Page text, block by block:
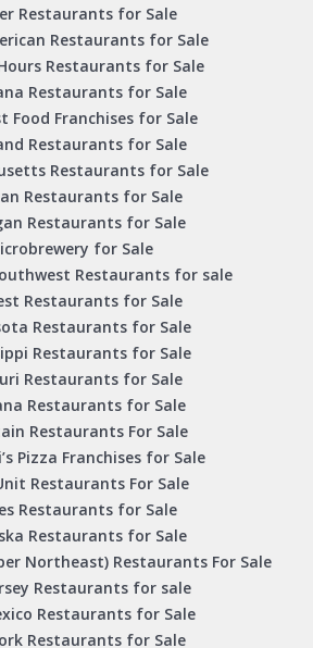
Restaurants for Sale
Restaurants for Sale
Restaurants for Sale
Restaurants for Sale
Food Franchises for Sale
Restaurants for Sale
Restaurants for Sale
Restaurants for Sale
Restaurants for Sale
for Sale
Restaurants for sale
Restaurants for Sale
Restaurants for Sale
Restaurants for Sale
Restaurants for Sale
Restaurants for Sale
Restaurants For Sale
Pizza Franchises for Sale
Restaurants For Sale
Restaurants for Sale
Restaurants for Sale
Northeast) Restaurants For Sale
Restaurants for sale
Restaurants for Sale
Restaurants for Sale